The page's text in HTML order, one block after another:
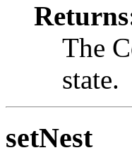
The
state.
setNest